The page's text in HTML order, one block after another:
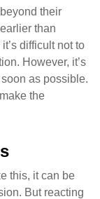
their
than
difficult not to
However, it’s
as possible.
the
this, it can be
But reacting